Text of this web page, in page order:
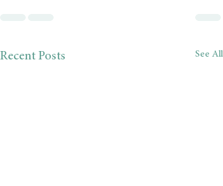
Recent Posts See All